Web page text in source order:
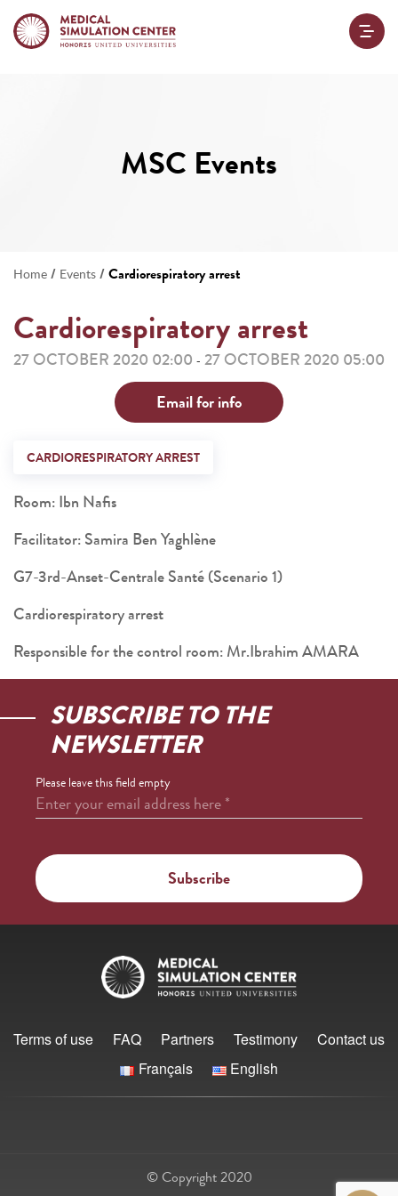
MSC Events
Home / Events /Cardiorespiratory arrest
Cardiorespiratory arrest
27 OCTOBER 2020 02:00 - 27 OCTOBER 2020 05:00
Email for info
CARDIORESPIRATORY ARREST
Room: Ibn Nafis
Facilitator: Samira Ben Yaghlène
G7-3rd-Anset-Centrale Santé (Scenario 1)
Cardiorespiratory arrest
Responsible for the control room: Mr.Ibrahim AMARA
SUBSCRIBE TO THE
NEWSLETTER
Please leave this field empty
Enter your email address here*
Terms of use FAQ Partners Testimony
Contact us
Français
English
© Copyright 2020